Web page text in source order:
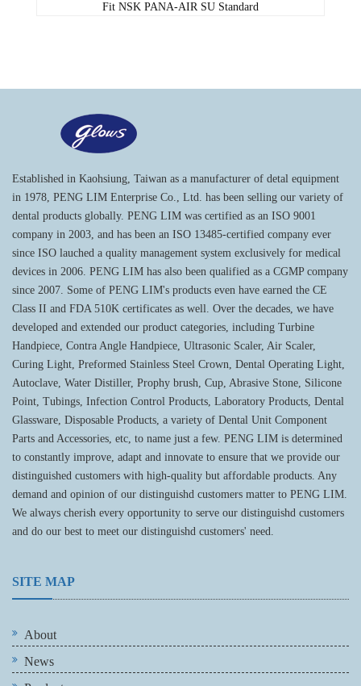
Fit NSK PANA-AIR SU Standard
Established in Kaohsiung, Taiwan as a manufacturer of detal equipment
in 1978, PENG LIM Enterprise Co., Ltd. has been selling our variety of
dental products globally. PENG LIM was certified as an ISO 9001
company in 2003, and has been an ISO 13485-certified company ever
since ISO lauched a quality management system exclusively for medical
devices in 2006. PENG LIM has also been qualified as a CGMP company
since 2007. Some of PENG LIM's products even have earned the CE
Class II and FDA 510K certificates as well. Over the decades, we have
developed and extended our product categories, including Turbine
Handpiece, Contra Angle Handpiece, Ultrasonic Scaler, Air Scaler,
Curing Light, Preformed Stainless Steel Crown, Dental Operating Light,
Autoclave, Water Distiller, Prophy brush, Cup, Abrasive Stone, Silicone
Point, Tubings, Infection Control Products, Laboratory Products, Dental
Glassware, Disposable Products, a variety of Dental Unit Component
Parts and Accessories, etc, to name just a few. PENG LIM is determined
to constantly improve, adapt and innovate to ensure that we provide our
distinguished customers with high-quality but affordable products. Any
demand and opinion of our distinguishd customers matter to PENG LIM.
We always cherish every opportunity to serve our distinguishd customers
and do our best to meet our distinguishd customers' need.
SITE MAP
About
News